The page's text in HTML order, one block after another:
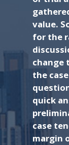
value.
for the
change
the
quick
case
margin